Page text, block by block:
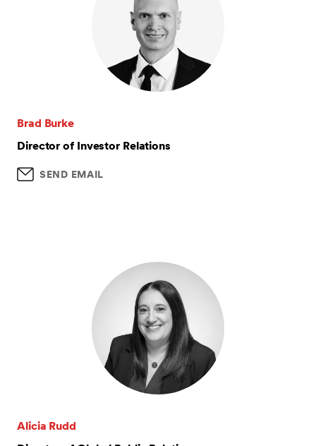
Brad Burke
Director of Investor Relations
SEND EMAIL
Alicia Rudd